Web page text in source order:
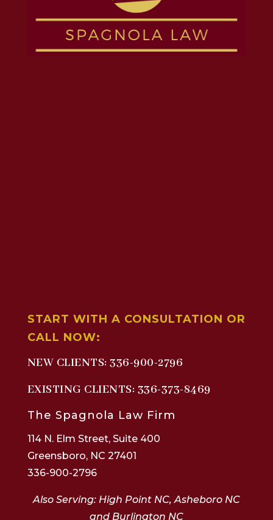
START WITH A CONSULTATION OR
CALL NOW:
NEW CLIENTS:336-900-2796
EXISTING CLIENTS: 336-373-8469
The Spagnola Law Firm
114 N. Elm Street, Suite 400
Greensboro, NC 27401
336-900-2796
Also Serving: High Point NC, Asheboro NC
and Burlington NC